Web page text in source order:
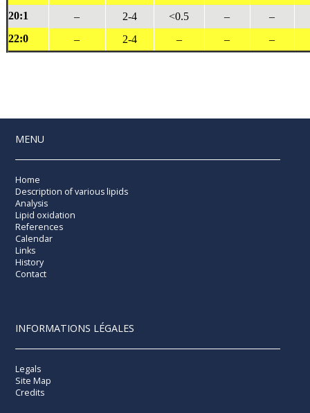
20:1
– 2-4 <0.5 –
–
22:0
– 2-4 – – –
MENU
Home
Description of various lipids
Analysis
Lipid oxidation
References
Calendar
Links
History
Contact
INFORMATIONS LÉGALES
Legals
Site Map
Credits